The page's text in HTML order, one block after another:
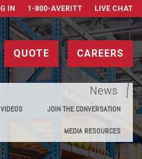
IN 1-800-AVERITT LIVE CHAT
CAREERS
QUOTE
News
VIDEOS JOIN THE CONVERSATION
MEDIA RESOURCES